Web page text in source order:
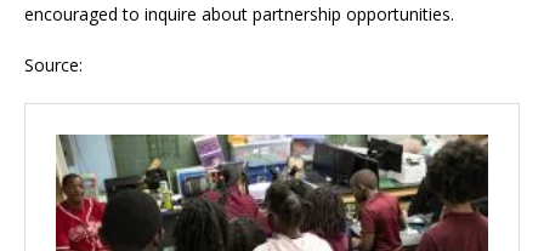
encouraged to inquire about partnership opportunities.
Source: